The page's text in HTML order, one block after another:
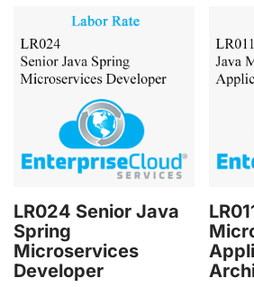
LR024 Senior Java
Spring
Microservices
Developer